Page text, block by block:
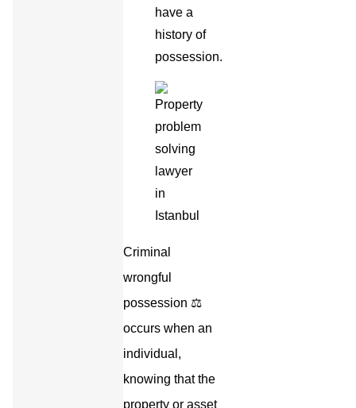
have a
history of
possession.
Criminal
wrongful
possession ⚖️
occurs when an
individual,
knowing that the
property or asset